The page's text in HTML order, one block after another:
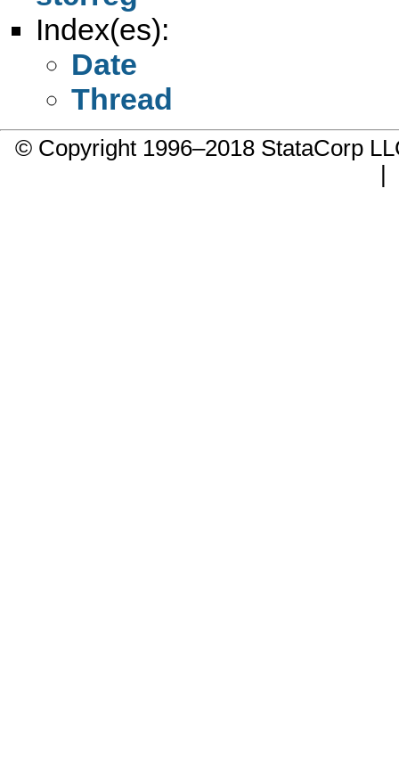
Index(es):
Date
Thread
© Copyright 1996–2018 StataCorp